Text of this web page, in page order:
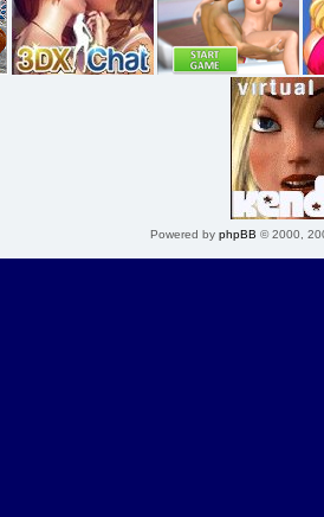
Powered by phpBB © 2000,